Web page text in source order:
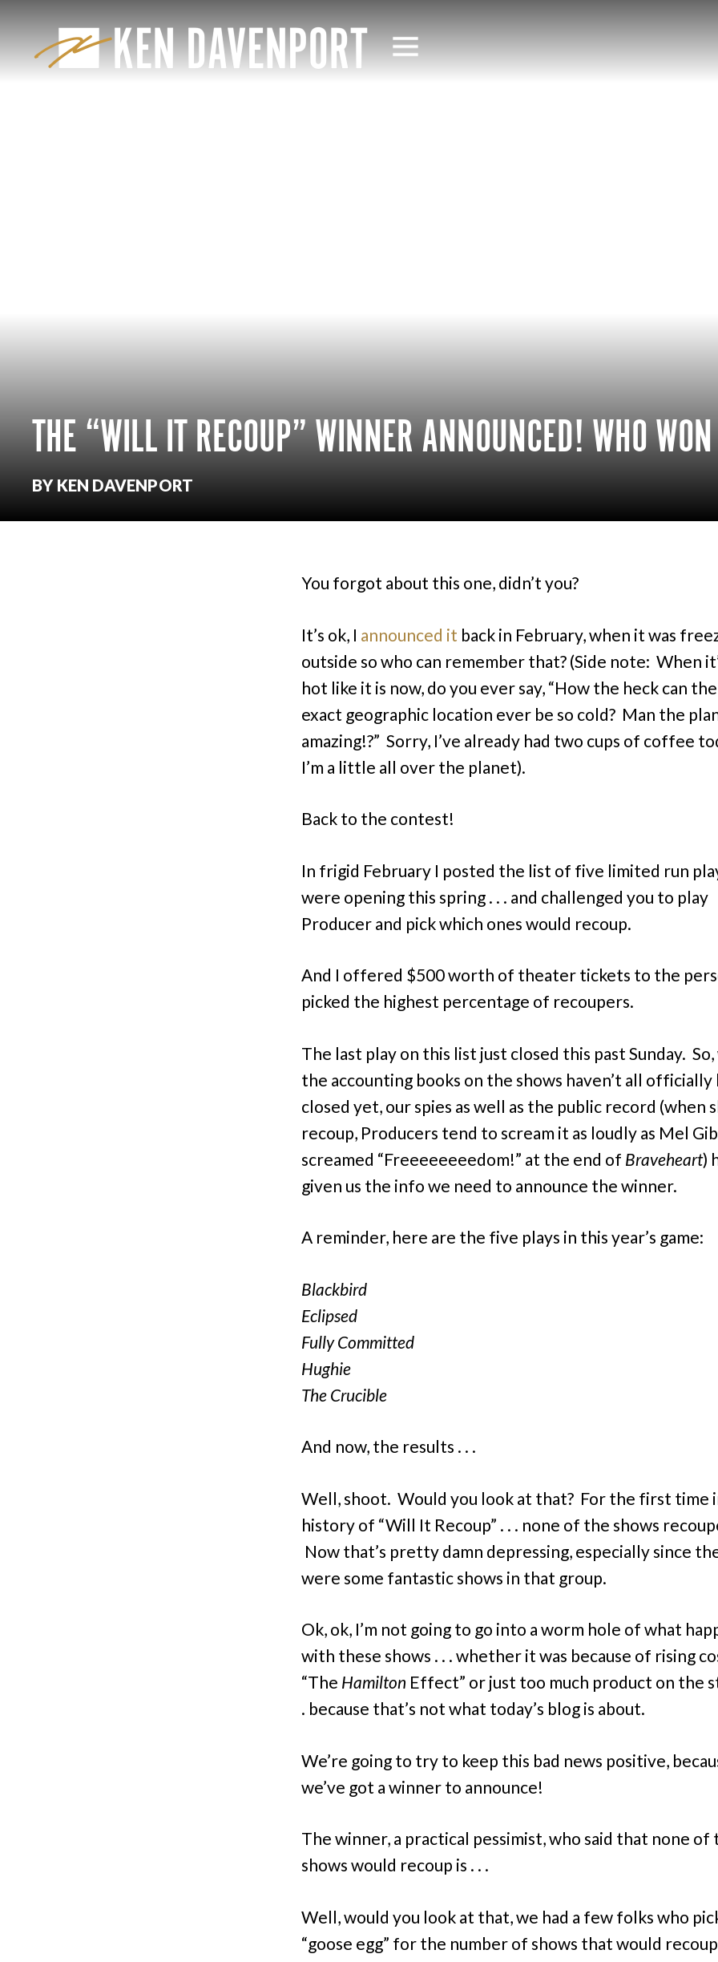
THE “WILL IT RECOUP” WINNER ANNOUNCED! WHO
BY KEN DAVENPORT
You forgot about this one, didn’t you?
It’s ok, I announced it back in February, when it was
outside so who can remember that? (Side note: When
hot like it is now, do you ever say, “How the heck can
exact geographic location ever be so cold? Man the
amazing!?” Sorry, I’ve already had two cups of coffee
I’m a little all over the planet).
Back to the contest!
In frigid February I posted the list of five limited run
were opening this spring . . . and challenged you to play
Producer and pick which ones would recoup.
And I offered $500 worth of theater tickets to the
picked the highest percentage of recoupers.
The last play on this list just closed this past Sunday.
the accounting books on the shows haven’t all officially
closed yet, our spies as well as the public record (when
recoup, Producers tend to scream it as loudly as Mel
screamed “Freeeeeeeedom!” at the end of Braveheart)
given us the info we need to announce the winner.
A reminder, here are the five plays in this year’s game:
Blackbird
Eclipsed
Fully Committed
Hughie
The Crucible
And now, the results . . .
Well, shoot. Would you look at that? For the first time
history of “Will It Recoup” . . . none of the shows
Now that’s pretty damn depressing, especially since
were some fantastic shows in that group.
Ok, ok, I’m not going to go into a worm hole of what
with these shows . . . whether it was because of rising
“The Hamilton Effect” or just too much product on the
. because that’s not what today’s blog is about.
We’re going to try to keep this bad news positive,
we’ve got a winner to announce!
The winner, a practical pessimist, who said that none of
shows would recoup is . . .
Well, would you look at that, we had a few folks who
“goose egg” for the number of shows that would